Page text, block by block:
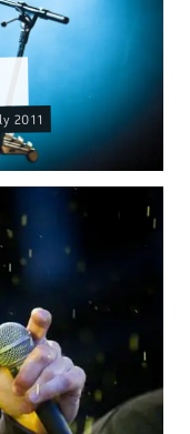
2011